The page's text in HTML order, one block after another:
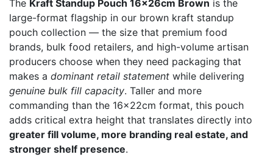
The Kraft Standup Pouch 16x26cm Brown is the
large-format flagship in our brown kraft standup
pouch collection — the size that premium food
brands, bulk food retailers, and high-volume artisan
producers choose when they need packaging that
makes a dominant retail statement while delivering
genuine bulk fill capacity. Taller and more
commanding than the 16x22cm format, this pouch
adds critical extra height that translates directly into
greater fill volume, more branding real estate, and
stronger shelf presence.